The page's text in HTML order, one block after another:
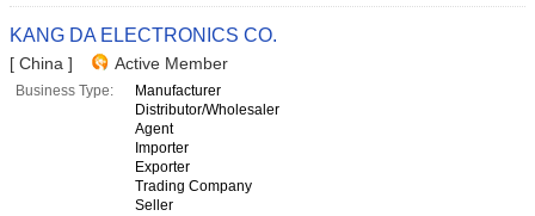
KANG DA ELECTRONICS CO.
[ China ] Active Member
Business Type:
Manufacturer
Distributor/Wholesaler
Agent
Importer
Exporter
Trading Company
Seller